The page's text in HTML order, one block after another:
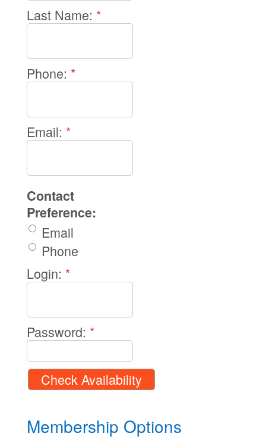
Last Name: *
Phone: *
Email: *
Contact
Preference:
Email
Phone
Login: *
Password: *
Membership Options